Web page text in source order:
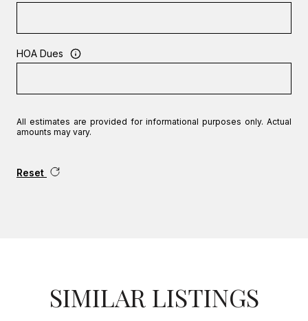
HOA Dues
All estimates are provided for informational purposes only. Actual
amounts may vary.
Reset
SIMILAR LISTINGS